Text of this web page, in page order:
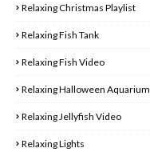
Relaxing Christmas Playlist
Relaxing Fish Tank
Relaxing Fish Video
Relaxing Halloween Aquarium
Relaxing Jellyfish Video
Relaxing Lights